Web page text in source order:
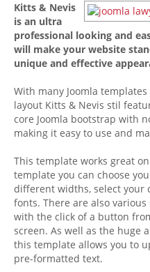
Kitts & Nevis
is an ultra
professional looking and
will make your website
unique and effective
With many Joomla
layout Kitts & Nevis stil
core Joomla bootstrap with
making it easy to use and
This template works great
template you can choose
different widths, select your
fonts. There are also
with the click of a button
screen. As well as the huge
this template allows you to
pre-formatted text.